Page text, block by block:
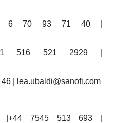
70 93 71 40 |
521 2929 |
| lea.ubaldi@sanofi.com
|+44 7545 513 693 |